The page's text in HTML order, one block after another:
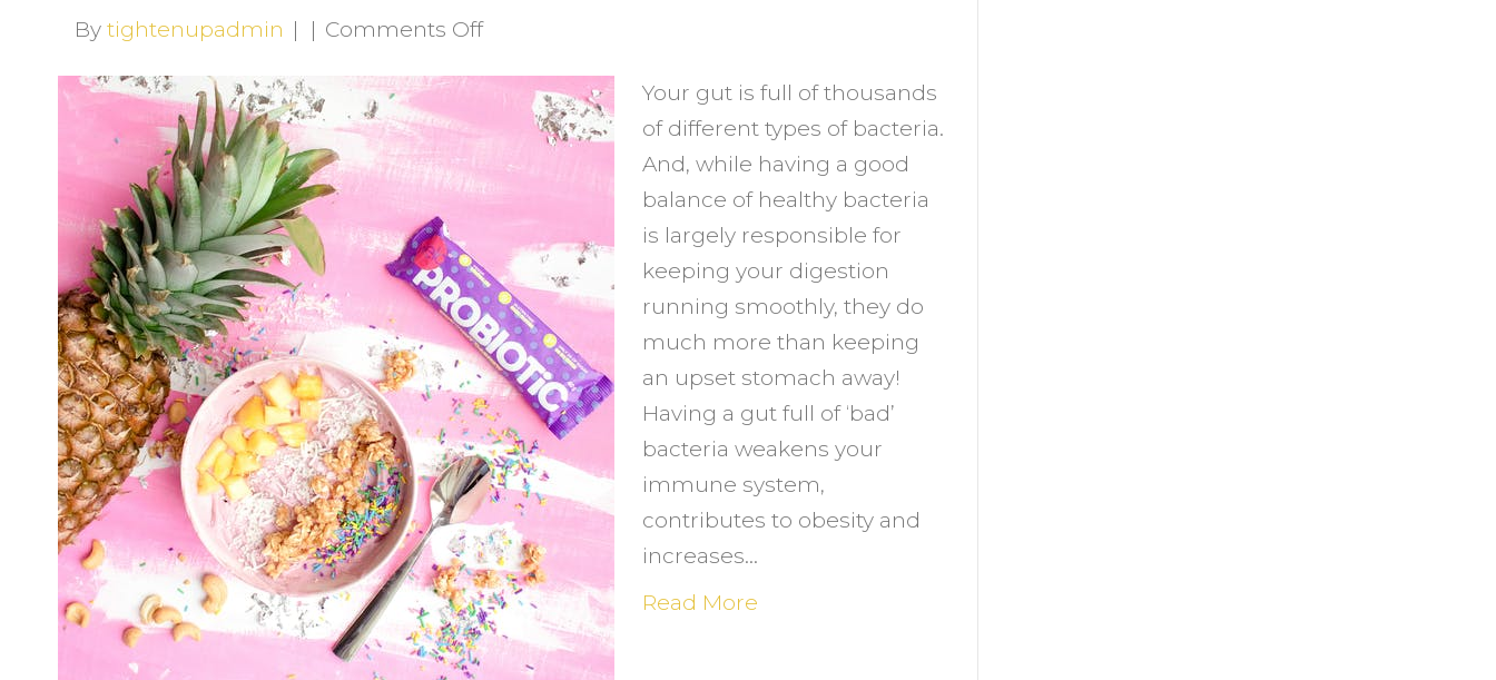
Bytightenupadmin | | Comments Offon
Supplements:
Can
They
You
Achieve
Your
Goals?
Your gut is full of thousands
of different types of bacteria.
And, while having a good
balance of healthy bacteria
is largely responsible for
keeping your digestion
running smoothly, they do
much more than keeping
an upset stomach away!
Having a gut full of ‘bad’
bacteria weakens your
immune system,
contributes to obesity and
increases…
Read More